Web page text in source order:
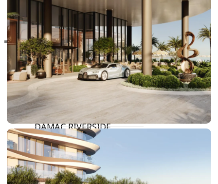
RAS AL KHAIMAH
COMMUNITIES
TRENDING COMMUNITIES & AREAS
BY DAMAC
DAMAC ISLANDS 2
DAMAC RIVERSIDE
DAMAC HILLS 2
DAMAC LAGOONS
DAMAC HILLS
SUN CITY